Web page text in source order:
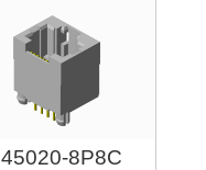
45020-8P8C